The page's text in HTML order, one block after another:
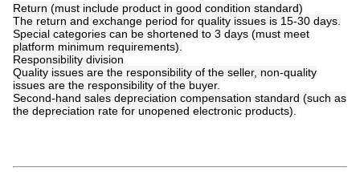
Return (must include product in good condition standard)
The return and exchange period for quality issues is 15-30 days.
Special categories can be shortened to 3 days (must meet
platform minimum requirements).
Responsibility division
Quality issues are the responsibility of the seller, non-quality
issues are the responsibility of the buyer.
Second-hand sales depreciation compensation standard (such as
the depreciation rate for unopened electronic products).